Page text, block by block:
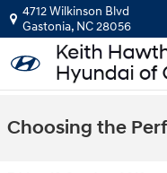
Skip to main content
4712 Wilkinson Blvd
Gastonia, NC28056
Choosing the